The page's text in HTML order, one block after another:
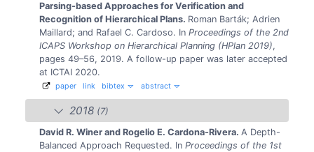
Parsing-based Approaches for Verification and
Recognition of Hierarchical Plans. Roman Barták; Adrien
Maillard; and Rafael C. Cardoso. In Proceedings of the 2nd
ICAPS Workshop on Hierarchical Planning (HPlan 2019),
pages 49–56, 2019. A follow-up paper was later accepted
at ICTAI 2020.
paper link bibtex abstract
2018 (7)
David R. Winer and Rogelio E. Cardona-Rivera. A Depth-
Balanced Approach Requested. In Proceedings of the 1st